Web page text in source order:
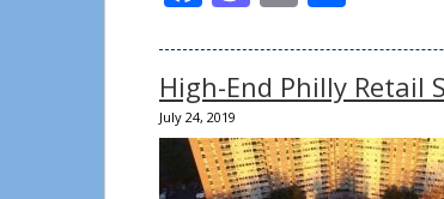
High-End Philly Retail
July 24, 2019